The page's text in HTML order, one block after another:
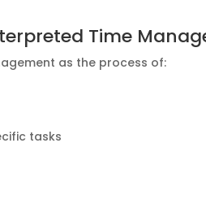
Time
as the process of:
tasks